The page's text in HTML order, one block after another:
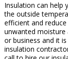
Insulation can help
the outside
efficient and
unwanted
or business and it
insulation